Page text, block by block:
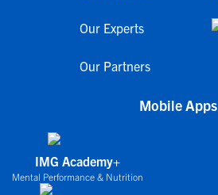
Our Experts
Our Partners
Mobile Apps
IMG Academy+
Mental Performance & Nutrition